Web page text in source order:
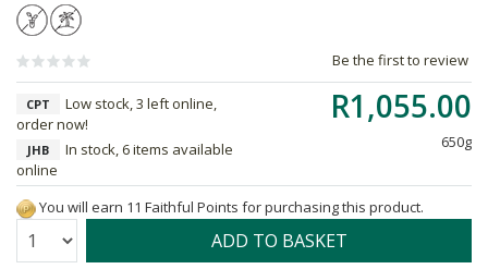
Be the first to review
R1,055.00
650g
CPT
Low stock, 3 left online,
order now!
JHB
In stock, 6 items available
online
You will earn 11 Faithful Points for purchasing this product.
Quantity: ADD TO BASKET